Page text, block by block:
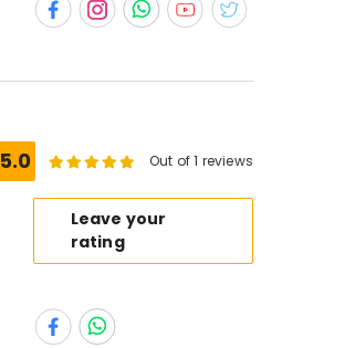
5.0 Out of 1 reviews
Leave your
rating